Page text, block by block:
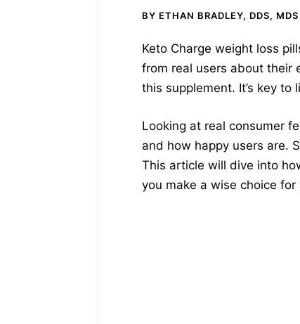
BY ETHAN BRADLEY, DDS, MDS
Keto Charge weight loss
from real users about their
this supplement. It’s key
Looking at real consumer
and how happy users are.
This article will dive into
you make a wise choice